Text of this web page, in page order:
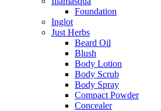
Foundation
Inglot
Just Herbs
Beard Oil
Blush
Body Lotion
Body Scrub
Body Spray
Compact Powder
Concealer